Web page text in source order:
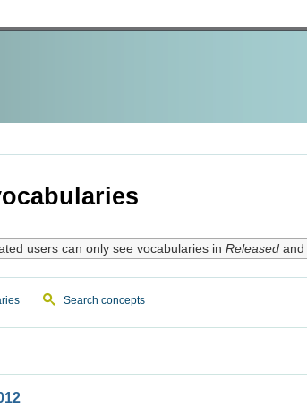
users can only see vocabularies in Releasedand
Search concepts